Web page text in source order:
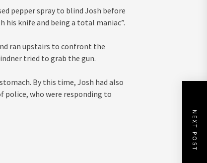
pepper spray to blind Josh before
his knife and being a total maniac”.
ran upstairs to confront the
tried to grab the gun.
By this time, Josh had also
who were responding to
NEXT POST